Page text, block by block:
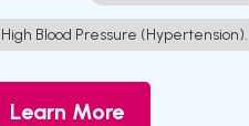
High Blood Pressure (Hypertension).
Learn More